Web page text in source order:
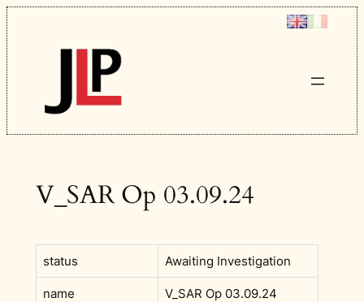
Skip
to
content
V_SAR Op 03.09.24
status Awaiting Investigation
name V_SAR Op 03.09.24